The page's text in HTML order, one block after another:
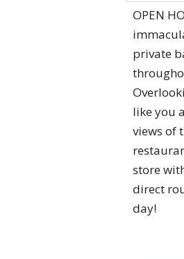
OPEN
private
like you
views of
store
direct
day!